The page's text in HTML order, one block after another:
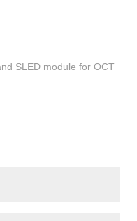
SLED module for OCT